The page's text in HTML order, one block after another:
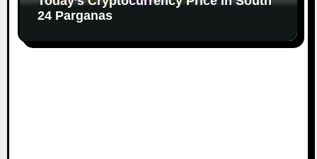
24 Parganas